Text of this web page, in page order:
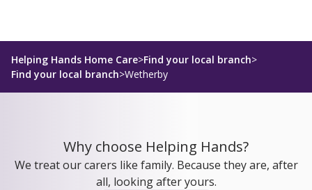
Helping Hands Home Care>Find your local branch>
Find your local branch>Wetherby
Why choose Helping Hands?
We treat our carers like family. Because they are, after
all, looking after yours.